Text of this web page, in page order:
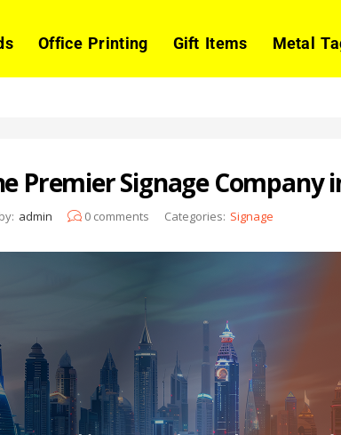
Office Printing Gift Items Metal
Premier Signage Company
admin 0 comments Categories: Signage